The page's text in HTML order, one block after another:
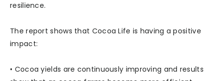
resilience.
The report shows that Cocoa Life is having a positive
impact:
• Cocoa yields are continuously improving and results